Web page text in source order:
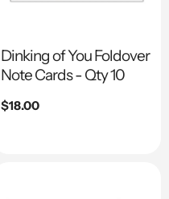
Dinking of You Foldover
Note Cards - Qty 10
Regular
$18.00